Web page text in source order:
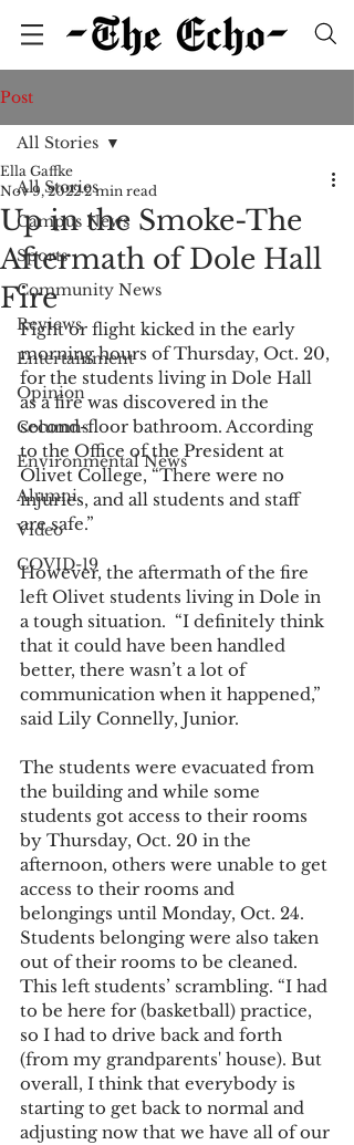
Post
All Stories
Campus News
Sports
Community News
Reviews
Entertainment
Opinion
Columns
Environmental News
Alumni
Video
COVID-19
All Stories
Up in the Smoke-The
Aftermath of Dole Hall
Fire
Ella Gaffke
Nov 9, 2022 2 min read
Fight or flight kicked in the early
morning hours of Thursday, Oct. 20,
for the students living in Dole Hall
as a fire was discovered in the
second-floor bathroom. According
to the Office of the President at
Olivet College, “There were no
injuries, and all students and staff
are safe.”
However, the aftermath of the fire
left Olivet students living in Dole in
a tough situation.  “I definitely think
that it could have been handled
better, there wasn’t a lot of
communication when it happened,”
said Lily Connelly, Junior.
The students were evacuated from
the building and while some
students got access to their rooms
by Thursday, Oct. 20 in the
afternoon, others were unable to get
access to their rooms and
belongings until Monday, Oct. 24.
Students belonging were also taken
out of their rooms to be cleaned.
This left students’ scrambling. “I had
to be here for (basketball) practice,
so I had to drive back and forth
(from my grandparents' house). But
overall, I think that everybody is
starting to get back to normal and
adjusting now that we have all of our